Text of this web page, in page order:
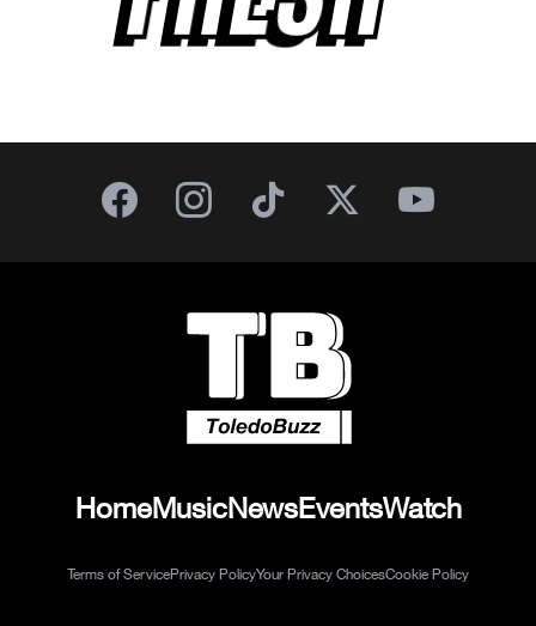
HomeMusicNewsEventsWatch
Terms of ServicePrivacy PolicyYour Privacy ChoicesCookie Policy